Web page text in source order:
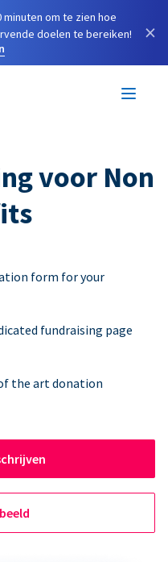
minuten om te zien hoe
doelen te bereiken!
×
voor Non
form for your
fundraising page
the art donation